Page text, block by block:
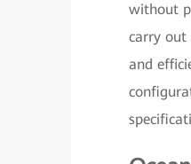
without
carry out
and